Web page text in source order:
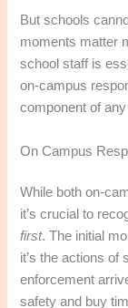
But schools
moments matter
school staff is
on-campus
component of
On Campus
While both on-
it’s crucial to
first. The initial
it’s the actions of
enforcement
safety and buy